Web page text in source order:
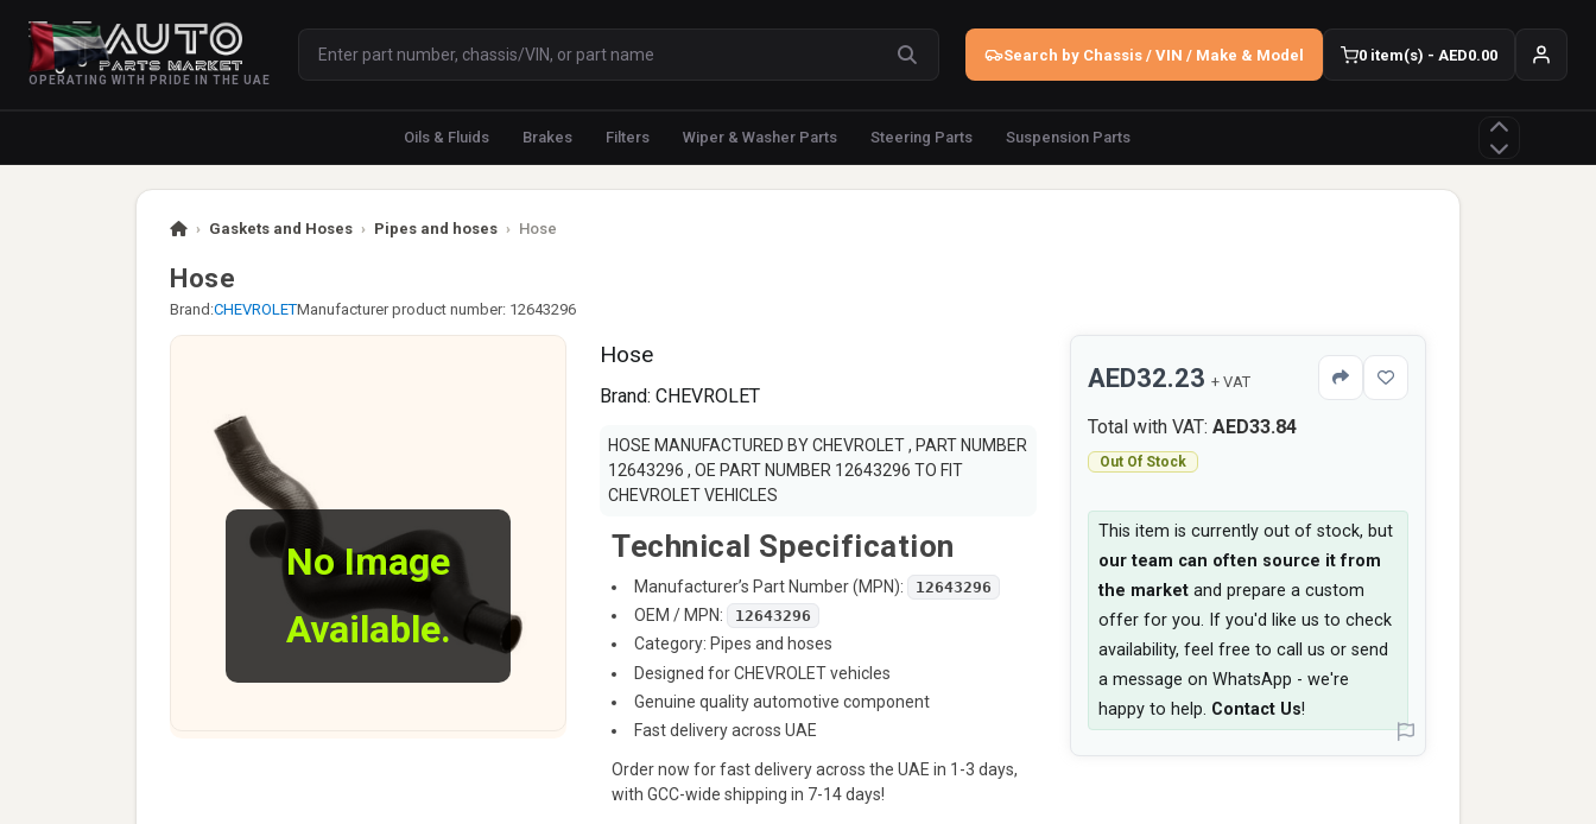
OPERATING WITH PRIDE IN THE UAE
Search by Chassis / VIN / Make & Model 0 item(s) - AED0.00
Oils & Fluids Brakes Filters Wiper & Washer Parts Steering Parts Suspension Parts
› Gaskets and Hoses › Pipes and hoses › Hose
Hose
Brand:CHEVROLETManufacturer product number: 12643296
No Image
Available.
Hose
Brand:CHEVROLET
HOSE MANUFACTURED BY CHEVROLET , PART NUMBER
12643296 , OE PART NUMBER 12643296 TO FIT
CHEVROLET VEHICLES
Technical Specification
Manufacturer’s Part Number (MPN): 12643296
OEM / MPN: 12643296
Category: Pipes and hoses
Designed for CHEVROLET vehicles
Genuine quality automotive component
Fast delivery across UAE
Order now for fast delivery across the UAE in 1-3 days,
with GCC-wide shipping in 7-14 days!
AED32.23 + VAT
Total with VAT: AED33.84
Out Of Stock
This item is currently out of stock, but
our team can often source it from
the marketand prepare a custom
offer for you. If you'd like us to check
availability, feel free to call us or send
a message on WhatsApp - we're
happy to help. Contact Us!